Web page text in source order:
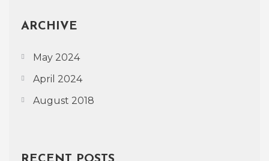
ARCHIVE
May 2024
April 2024
August 2018